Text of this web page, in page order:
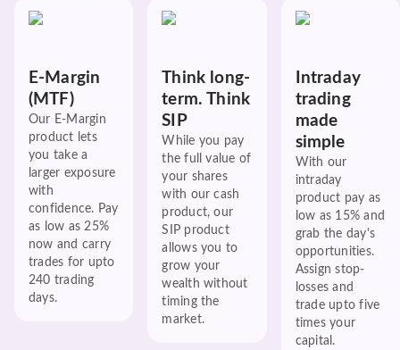
E-Margin
(MTF)
Our E-Margin
product lets
you take a
larger exposure
with
confidence. Pay
as low as 25%
now and carry
trades for upto
240 trading
days.
Think long-
term. Think
SIP
While you pay
the full value of
your shares
with our cash
product, our
SIP product
allows you to
grow your
wealth without
timing the
market.
Intraday
trading
made
simple
With our
intraday
product pay as
low as 15% and
grab the day's
opportunities.
Assign stop-
losses and
trade upto five
times your
capital.